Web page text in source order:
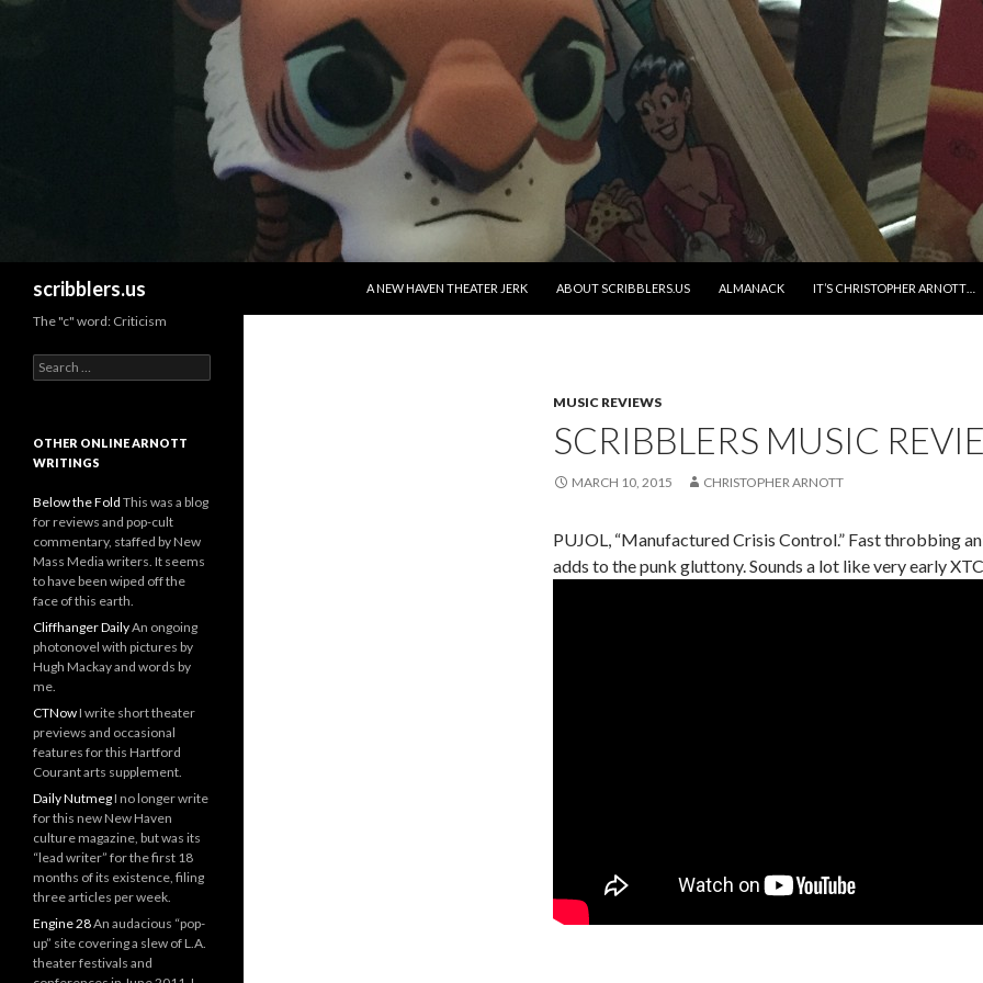
scribblers.us
A NEW HAVEN THEATER JERK
ABOUT SCRIBBLERS.US ALMANACK IT’S CHRISTOPHER ARNOTT…
MUSIC REVIEWS
SCRIBBLERS MUSIC
MARCH 10, 2015 CHRISTOPHER ARNOTT
PUJOL, “Manufactured Crisis Control.” Fast throbbing
adds to the punk gluttony. Sounds a lot like very early
The "c" word: Criticism
Search for:
OTHER ONLINE ARNOTT
WRITINGS
Below the Fold This was a blog
for reviews and pop-cult
commentary, staffed by New
Mass Media writers. It seems
to have been wiped off the
face of this earth.
Cliffhanger DailyAn ongoing
photonovel with pictures by
Hugh Mackay and words by
me.
CTNowI write short theater
previews and occasional
features for this Hartford
Courant arts supplement.
Daily NutmegI no longer write
for this new New Haven
culture magazine, but was its
“lead writer” for the first 18
months of its existence, filing
three articles per week.
Engine 28An audacious “pop-
up” site covering a slew of L.A.
theater festivals and